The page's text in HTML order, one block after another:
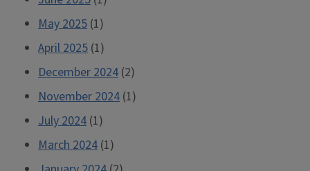
May 2025 (1)
April 2025 (1)
December 2024 (2)
November 2024 (1)
July 2024 (1)
March 2024 (1)